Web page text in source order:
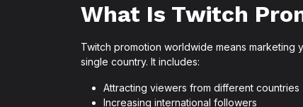
What Is Twitch
Twitch promotion worldwide means
single country. It includes:
Attracting viewers from different countries
Increasing international followers